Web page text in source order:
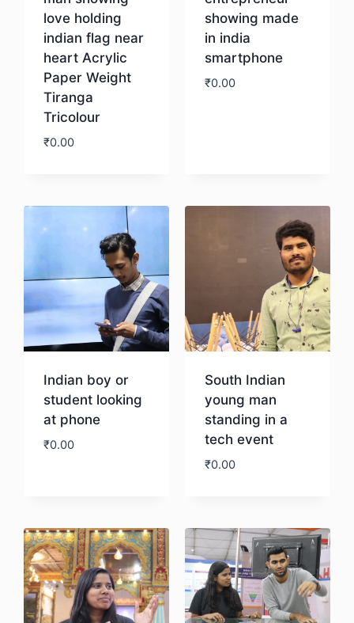
love holding
indian flag near
heart Acrylic
Paper Weight
Tiranga
Tricolour
₹0.00
showing made
in india
smartphone
₹0.00
Indian boy or
student looking
at phone
₹0.00
South Indian
young man
standing in a
tech event
₹0.00